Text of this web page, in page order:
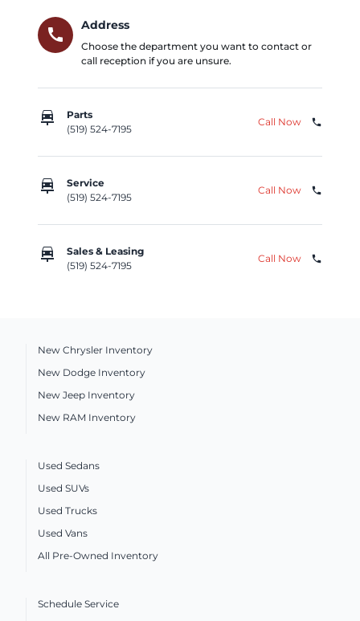
call
Address
Choose the department you want to contact or
call reception if you are unsure.
car_repair
Parts
(519) 524-7195
Call Now phone
car_repair
Service
(519) 524-7195
Call Now phone
car_repair
Sales & Leasing
(519) 524-7195
Call Now phone
New Chrysler Inventory
New Dodge Inventory
New Jeep Inventory
New RAM Inventory
Used Sedans
Used SUVs
Used Trucks
Used Vans
All Pre-Owned Inventory
Schedule Service